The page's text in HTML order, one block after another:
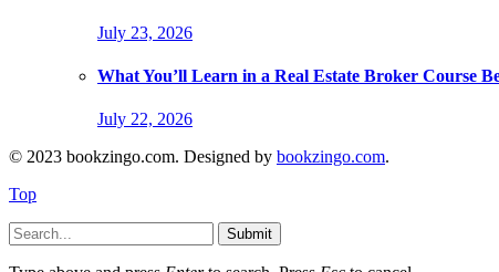
July 23, 2026
What You’ll Learn in a Real Estate Broker Course
July 22, 2026
© 2023 bookzingo.com. Designed by bookzingo.com.
Top
Submit